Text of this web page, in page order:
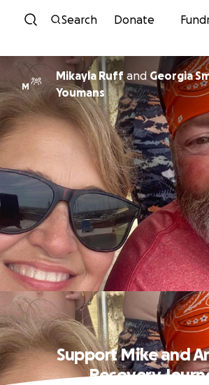
Skip to content
Search Donate
M
Mikayla Ruff and Georgia
Youmans
Support Mike and
Recovery